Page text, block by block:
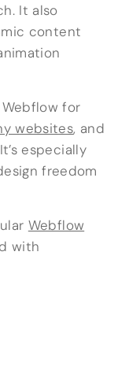
It also
content
for
websites, and
especially
freedom
Webflow
with